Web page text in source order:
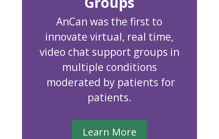
AnCan was the first to
innovate virtual, real time,
video chat support groups in
multiple conditions
moderated by patients for
patients.
Learn More